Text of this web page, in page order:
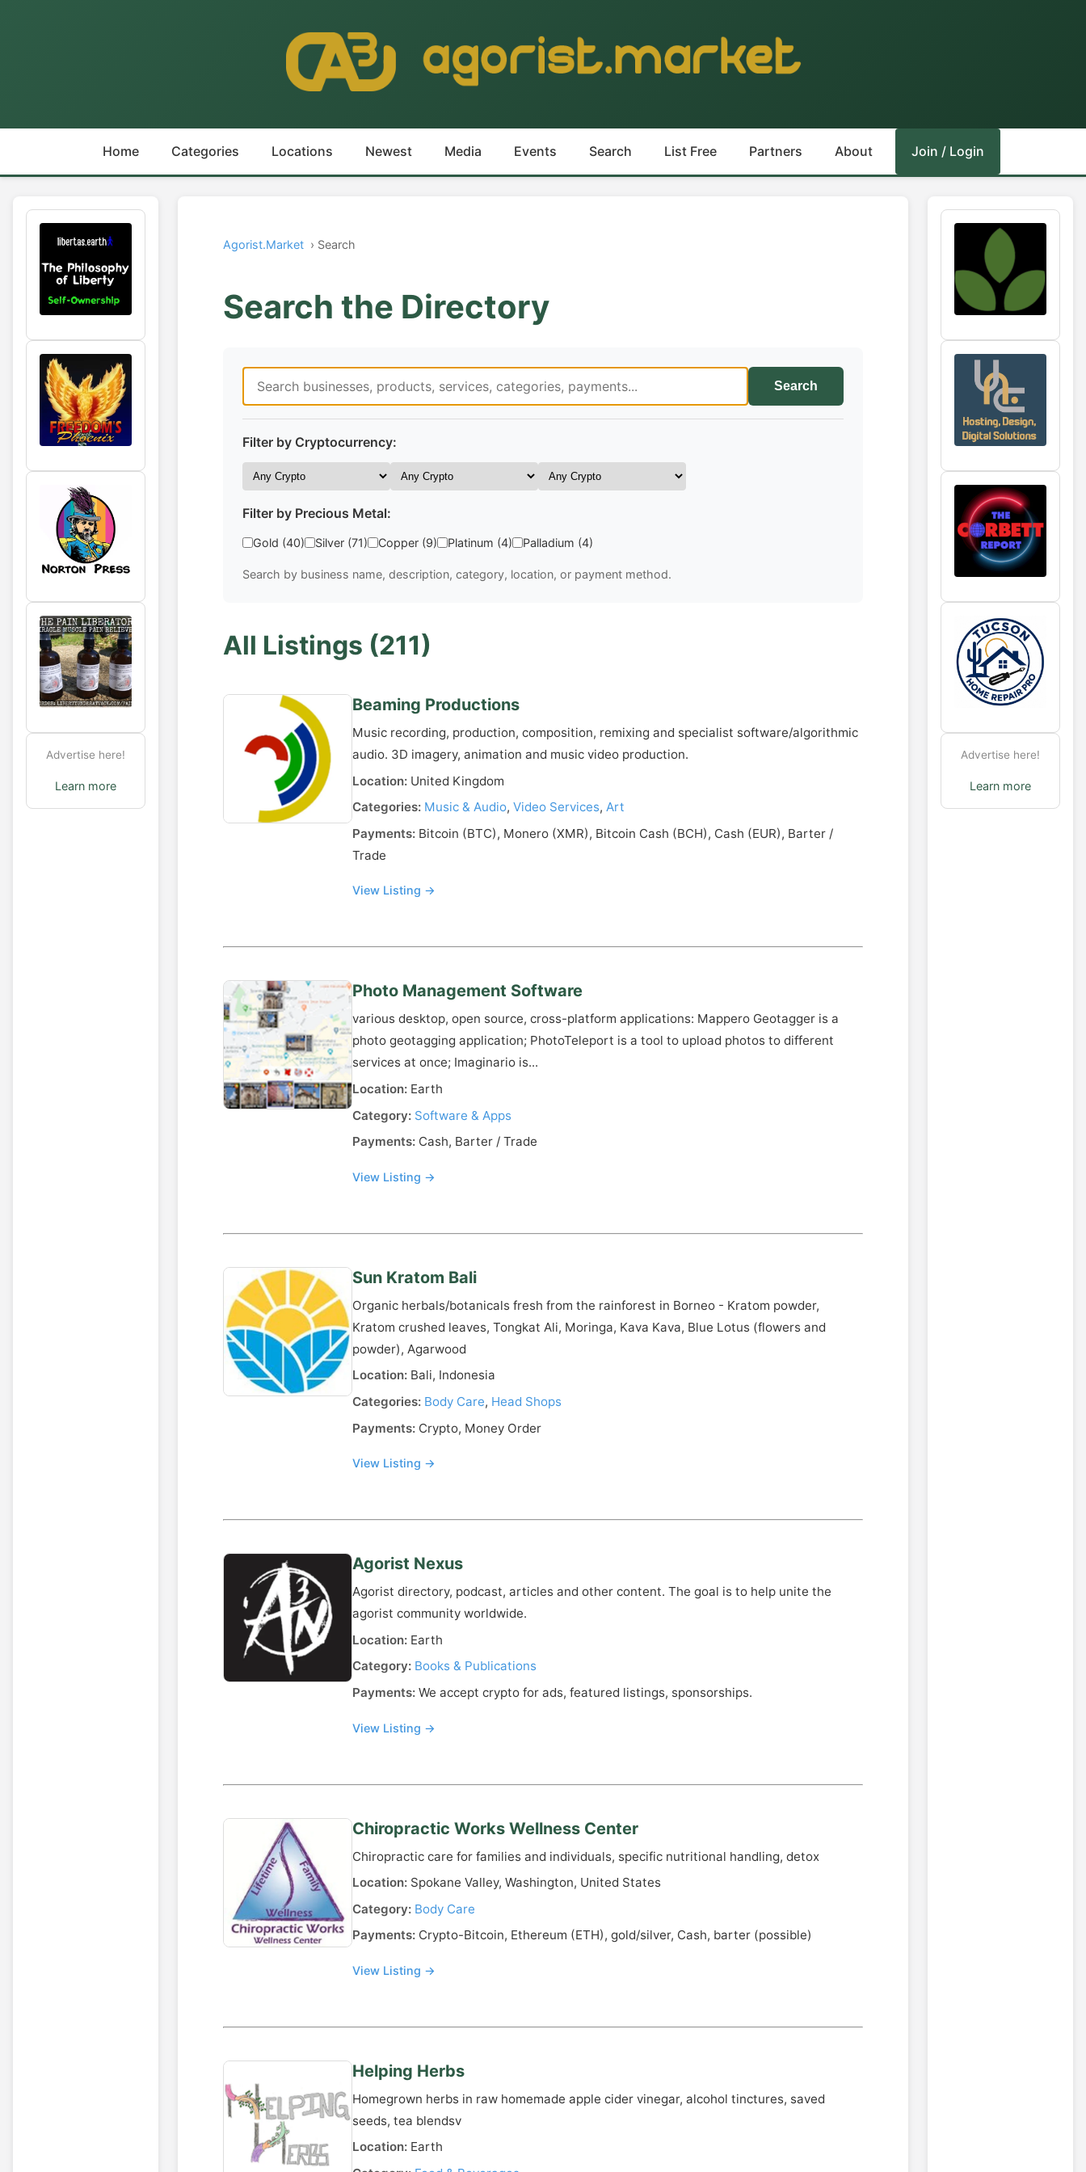
Home Categories Locations Newest Media Events Search List Free Partners About Join / Login
Advertise here!
Learn more
Agorist.Market › Search
Search the Directory
Search
Filter by Cryptocurrency:
Filter by Precious Metal:
Gold (40) Silver (71) Copper (9) Platinum (4) Palladium (4)
Search by business name, description, category, location, or payment method.
All Listings (211)
Beaming Productions
Music recording, production, composition, remixing and specialist software/algorithmic
audio. 3D imagery, animation and music video production.
Location: United Kingdom
Categories: Music & Audio, Video Services, Art
Payments: Bitcoin (BTC), Monero (XMR), Bitcoin Cash (BCH), Cash (EUR), Barter /
Trade
View Listing →
Photo Management Software
various desktop, open source, cross-platform applications: Mappero Geotagger is a
photo geotagging application; PhotoTeleport is a tool to upload photos to different
services at once; Imaginario is...
Location: Earth
Category: Software & Apps
Payments: Cash, Barter / Trade
View Listing →
Sun Kratom Bali
Organic herbals/botanicals fresh from the rainforest in Borneo - Kratom powder,
Kratom crushed leaves, Tongkat Ali, Moringa, Kava Kava, Blue Lotus (flowers and
powder), Agarwood
Location: Bali, Indonesia
Categories: Body Care, Head Shops
Payments: Crypto, Money Order
View Listing →
Agorist Nexus
Agorist directory, podcast, articles and other content. The goal is to help unite the
agorist community worldwide.
Location: Earth
Category: Books & Publications
Payments: We accept crypto for ads, featured listings, sponsorships.
View Listing →
Chiropractic Works Wellness Center
Chiropractic care for families and individuals, specific nutritional handling, detox
Location: Spokane Valley, Washington, United States
Category: Body Care
Payments: Crypto-Bitcoin, Ethereum (ETH), gold/silver, Cash, barter (possible)
View Listing →
Helping Herbs
Homegrown herbs in raw homemade apple cider vinegar, alcohol tinctures, saved
seeds, tea blendsv
Location: Earth
Advertise here!
Learn more